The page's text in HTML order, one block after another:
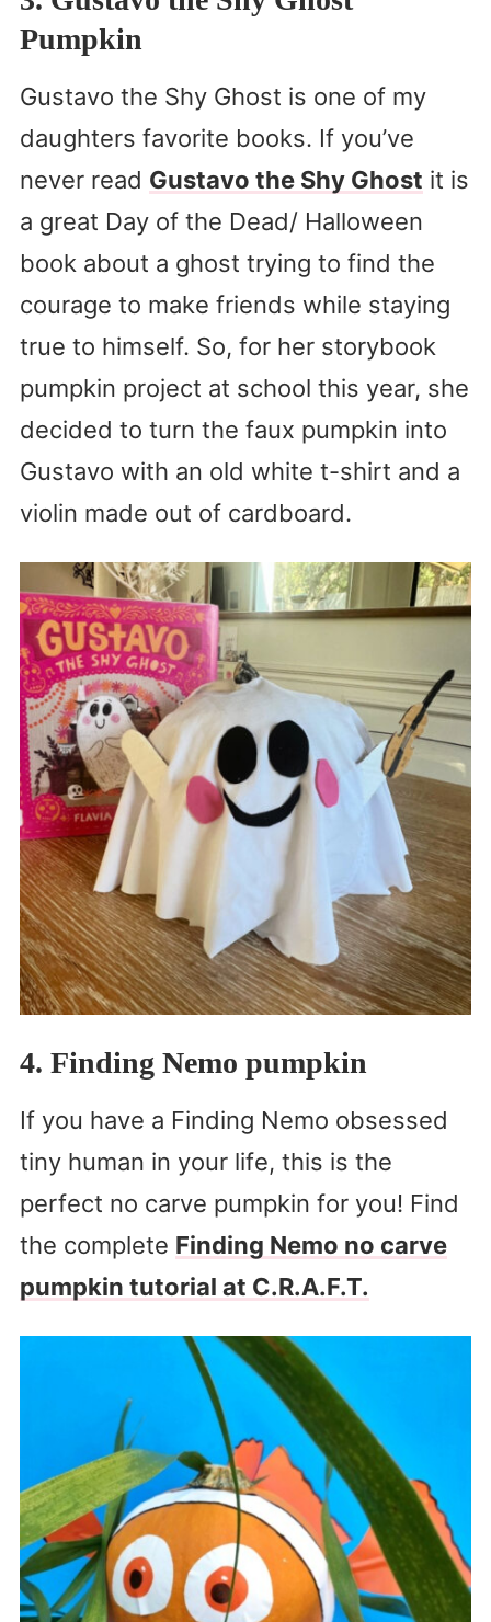
Pumpkin
Gustavo the Shy Ghost is one of my
daughters favorite books. If you’ve
never read Gustavo the Shy Ghost it is
a great Day of the Dead/ Halloween
book about a ghost trying to find the
courage to make friends while staying
true to himself. So, for her storybook
pumpkin project at school this year, she
decided to turn the faux pumpkin into
Gustavo with an old white t-shirt and a
violin made out of cardboard.
4. Finding Nemo pumpkin
If you have a Finding Nemo obsessed
tiny human in your life, this is the
perfect no carve pumpkin for you! Find
the complete Finding Nemo no carve
pumpkin tutorial at C.R.A.F.T.